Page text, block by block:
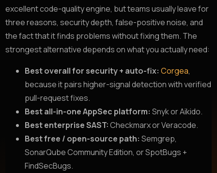
excellent code-quality engine, but teams usually leave for
three reasons, security depth, false-positive noise, and
the fact that it finds problems without fixing them. The
strongest alternative depends on what you actually need:
Best overall for security + auto-fix: Corgea,
because it pairs higher-signal detection with verified
pull-request fixes.
Best all-in-one AppSec platform: Snyk or Aikido.
Best enterprise SAST:Checkmarx or Veracode.
Best free / open-source path: Semgrep,
SonarQube Community Edition, or SpotBugs +
FindSecBugs.